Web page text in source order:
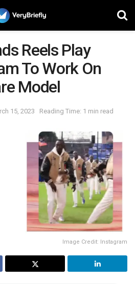
Reels Play
To Work On
Model
15, 2023 Reading Time: 1 min read
Image Credit: Instagram